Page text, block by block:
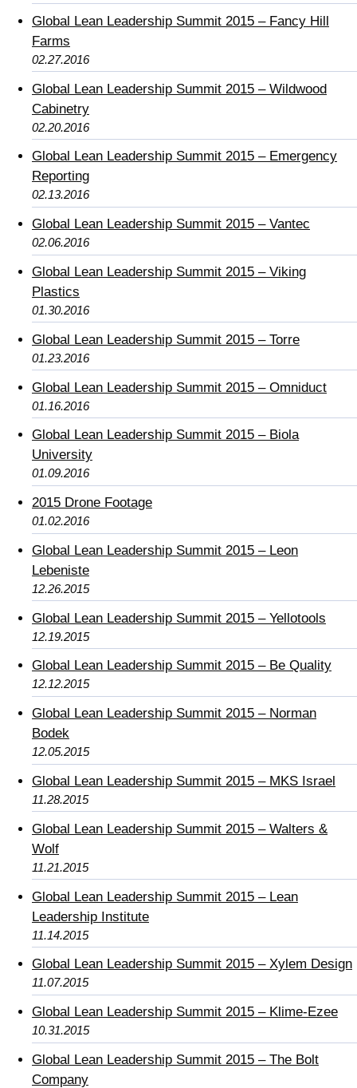
Global Lean Leadership Summit 2015 – Fancy Hill
Farms
02.27.2016
Global Lean Leadership Summit 2015 – Wildwood
Cabinetry
02.20.2016
Global Lean Leadership Summit 2015 – Emergency
Reporting
02.13.2016
Global Lean Leadership Summit 2015 – Vantec
02.06.2016
Global Lean Leadership Summit 2015 – Viking
Plastics
01.30.2016
Global Lean Leadership Summit 2015 – Torre
01.23.2016
Global Lean Leadership Summit 2015 – Omniduct
01.16.2016
Global Lean Leadership Summit 2015 – Biola
University
01.09.2016
2015 Drone Footage
01.02.2016
Global Lean Leadership Summit 2015 – Leon
Lebeniste
12.26.2015
Global Lean Leadership Summit 2015 – Yellotools
12.19.2015
Global Lean Leadership Summit 2015 – Be Quality
12.12.2015
Global Lean Leadership Summit 2015 – Norman
Bodek
12.05.2015
Global Lean Leadership Summit 2015 – MKS Israel
11.28.2015
Global Lean Leadership Summit 2015 – Walters &
Wolf
11.21.2015
Global Lean Leadership Summit 2015 – Lean
Leadership Institute
11.14.2015
Global Lean Leadership Summit 2015 – Xylem Design
11.07.2015
Global Lean Leadership Summit 2015 – Klime-Ezee
10.31.2015
Global Lean Leadership Summit 2015 – The Bolt
Company